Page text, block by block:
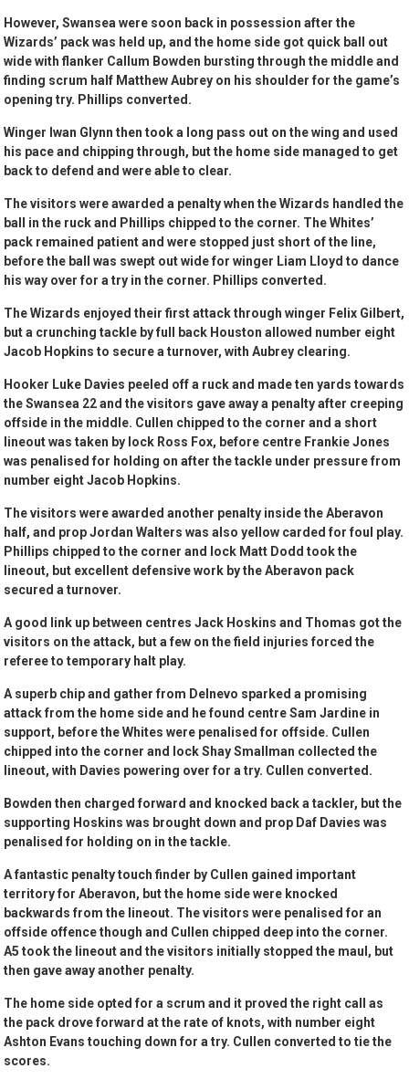
However, Swansea were soon back in possession after the
Wizards’ pack was held up, and the home side got quick ball out
wide with flanker Callum Bowden bursting through the middle and
finding scrum half Matthew Aubrey on his shoulder for the game’s
opening try. Phillips converted.
Winger Iwan Glynn then took a long pass out on the wing and used
his pace and chipping through, but the home side managed to get
back to defend and were able to clear.
The visitors were awarded a penalty when the Wizards handled the
ball in the ruck and Phillips chipped to the corner. The Whites’
pack remained patient and were stopped just short of the line,
before the ball was swept out wide for winger Liam Lloyd to dance
his way over for a try in the corner. Phillips converted.
The Wizards enjoyed their first attack through winger Felix Gilbert,
but a crunching tackle by full back Houston allowed number eight
Jacob Hopkins to secure a turnover, with Aubrey clearing.
Hooker Luke Davies peeled off a ruck and made ten yards towards
the Swansea 22 and the visitors gave away a penalty after creeping
offside in the middle. Cullen chipped to the corner and a short
lineout was taken by lock Ross Fox, before centre Frankie Jones
was penalised for holding on after the tackle under pressure from
number eight Jacob Hopkins.
The visitors were awarded another penalty inside the Aberavon
half, and prop Jordan Walters was also yellow carded for foul play.
Phillips chipped to the corner and lock Matt Dodd took the
lineout, but excellent defensive work by the Aberavon pack
secured a turnover.
A good link up between centres Jack Hoskins and Thomas got the
visitors on the attack, but a few on the field injuries forced the
referee to temporary halt play.
A superb chip and gather from Delnevo sparked a promising
attack from the home side and he found centre Sam Jardine in
support, before the Whites were penalised for offside. Cullen
chipped into the corner and lock Shay Smallman collected the
lineout, with Davies powering over for a try. Cullen converted.
Bowden then charged forward and knocked back a tackler, but the
supporting Hoskins was brought down and prop Daf Davies was
penalised for holding on in the tackle.
A fantastic penalty touch finder by Cullen gained important
territory for Aberavon, but the home side were knocked
backwards from the lineout. The visitors were penalised for an
offside offence though and Cullen chipped deep into the corner.
A5 took the lineout and the visitors initially stopped the maul, but
then gave away another penalty.
The home side opted for a scrum and it proved the right call as
the pack drove forward at the rate of knots, with number eight
Ashton Evans touching down for a try. Cullen converted to tie the
scores.